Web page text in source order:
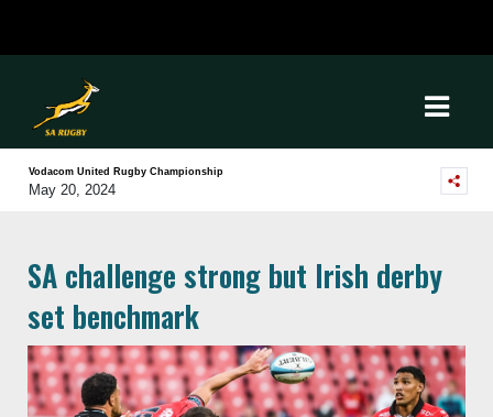
Vodacom United Rugby Championship
May 20, 2024
SA challenge strong but Irish derby
set benchmark